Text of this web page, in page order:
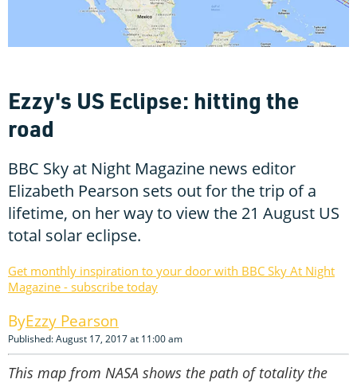
Ezzy's US Eclipse: hitting the
road
BBC Sky at Night Magazine news editor
Elizabeth Pearson sets out for the trip of a
lifetime, on her way to view the 21 August US
total solar eclipse.
Get monthly inspiration to your door with BBC Sky At Night
Magazine - subscribe today
Ezzy Pearson
Published: August 17, 2017 at 11:00 am
This map from NASA shows the path of totality the